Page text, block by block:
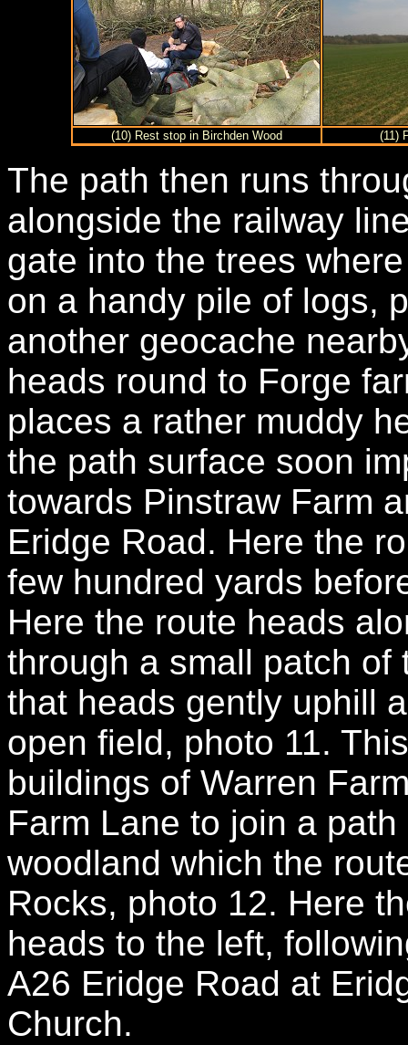
(10) Rest stop in Birchden Wood (11)
The path then runs
alongside the railway
gate into the trees
on a handy pile of logs,
another geocache
heads round to Forge
places a rather muddy
the path surface soon
towards Pinstraw Farm
Eridge Road. Here the
few hundred yards
Here the route heads
through a small patch
that heads gently uphill
open field, photo 11.
buildings of Warren
Farm Lane to join a
woodland which the
Rocks, photo 12. Here
heads to the left,
A26 Eridge Road at
Church.